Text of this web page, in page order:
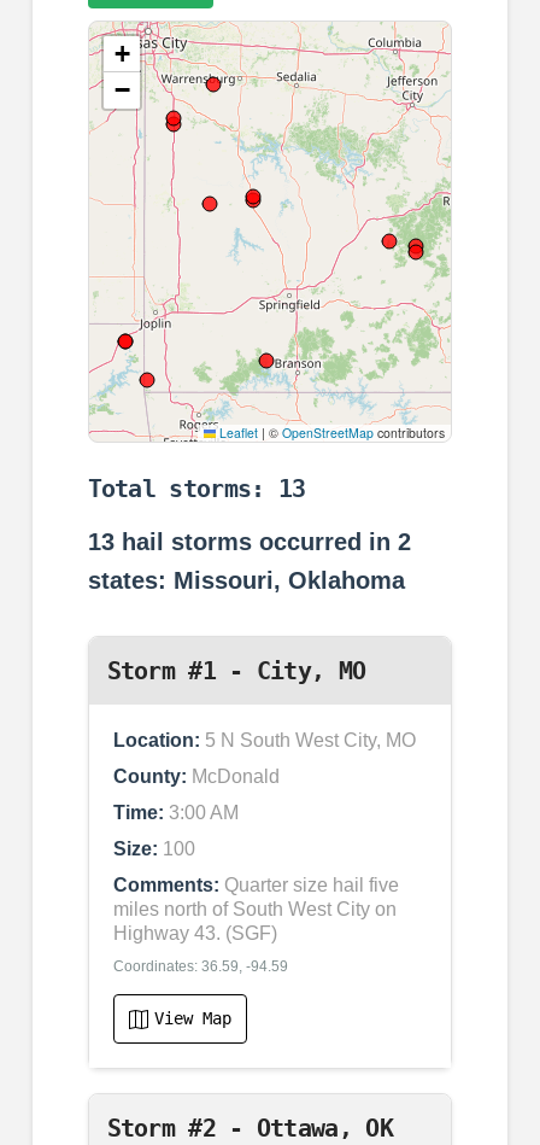
+
−
Leaflet | ©OpenStreetMap contributors
Total storms: 13
13hail storms occurred in 2
states: Missouri, Oklahoma
Storm #1 - City, MO
Location: 5 N South West City, MO
County: McDonald
Time: 3:00 AM
Size: 100
Comments: Quarter size hail five
miles north of South West City on
Highway 43. (SGF)
Coordinates: 36.59, -94.59
View Map
Storm #2 - Ottawa, OK